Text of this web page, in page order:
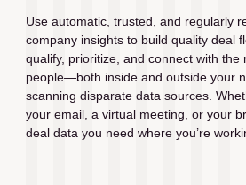
Use automatic, trusted, and regularly
company insights to build quality deal
qualify, prioritize, and connect with the
people—both inside and outside your
scanning disparate data sources.
your email, a virtual meeting, or your
deal data you need where you’re